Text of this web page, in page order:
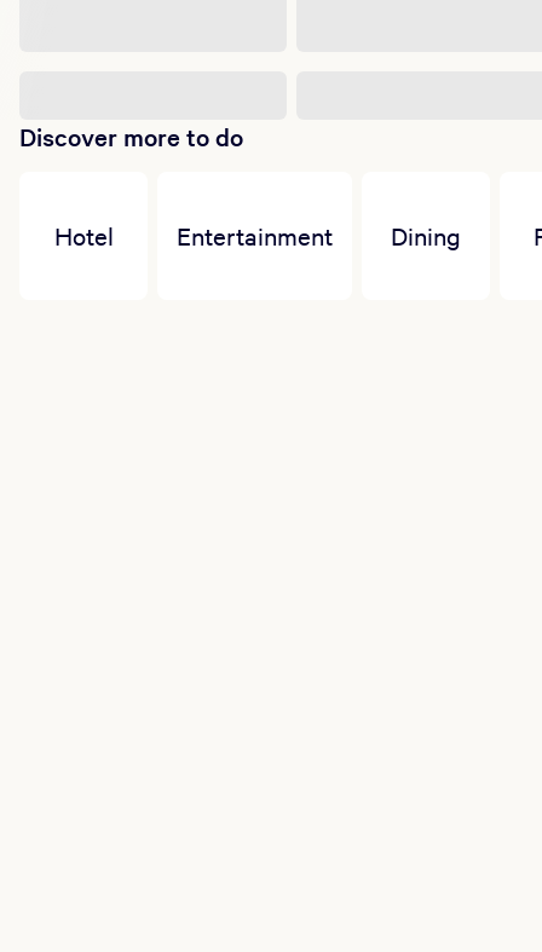
Discover more to do
Hotel Entertainment Dining